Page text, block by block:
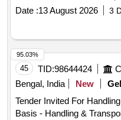
Date :13 August 2026 3
45 TID:98644424
Bengal, India
New
Tender Invited For
95.03%